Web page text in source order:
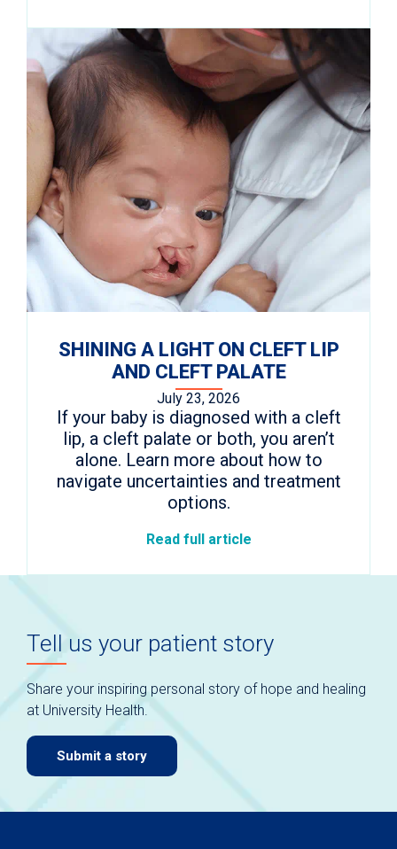
SHINING A LIGHT ON CLEFT LIP
AND CLEFT PALATE
July 23, 2026
If your baby is diagnosed with a cleft
lip, a cleft palate or both, you aren’t
alone. Learn more about how to
navigate uncertainties and treatment
options.
Read full article
Tell us your patient story
Share your inspiring personal story of hope and healing
at University Health.
Submit a story